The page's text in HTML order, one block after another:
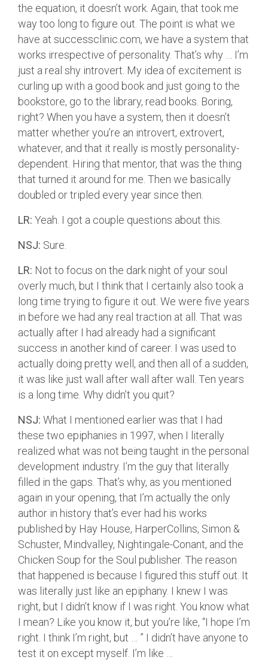
the equation, it doesn’t work. Again, that took me
way too long to figure out. The point is what we
have at successclinic.com, we have a system that
works irrespective of personality. That’s why … I’m
just a real shy introvert. My idea of excitement is
curling up with a good book and just going to the
bookstore, go to the library, read books. Boring,
right? When you have a system, then it doesn’t
matter whether you’re an introvert, extrovert,
whatever, and that it really is mostly personality-
dependent. Hiring that mentor, that was the thing
that turned it around for me. Then we basically
doubled or tripled every year since then.
LR: Yeah. I got a couple questions about this.
NSJ: Sure.
LR: Not to focus on the dark night of your soul
overly much, but I think that I certainly also took a
long time trying to figure it out. We were five years
in before we had any real traction at all. That was
actually after I had already had a significant
success in another kind of career. I was used to
actually doing pretty well, and then all of a sudden,
it was like just wall after wall after wall. Ten years
is a long time. Why didn’t you quit?
NSJ: What I mentioned earlier was that I had
these two epiphanies in 1997, when I literally
realized what was not being taught in the personal
development industry. I’m the guy that literally
filled in the gaps. That’s why, as you mentioned
again in your opening, that I’m actually the only
author in history that’s ever had his works
published by Hay House, HarperCollins, Simon &
Schuster, Mindvalley, Nightingale-Conant, and the
Chicken Soup for the Soul publisher. The reason
that happened is because I figured this stuff out. It
was literally just like an epiphany. I knew I was
right, but I didn’t know if I was right. You know what
I mean? Like you know it, but you’re like, “I hope I’m
right. I think I’m right, but … ” I didn’t have anyone to
test it on except myself. I’m like …